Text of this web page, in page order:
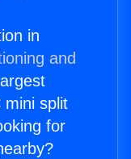
in
and
mini split
for